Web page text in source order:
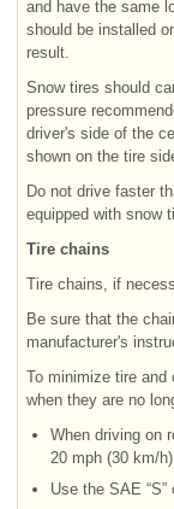
and have the same
should be installed
result.
Snow tires should
pressure
driver's side of the
shown on the tire
Do not drive faster
equipped with snow
Tire chains
Tire chains, if
Be sure that the
manufacturer's
To minimize tire and
when they are no
When driving on
20 mph (30 km/h).
Use the SAE